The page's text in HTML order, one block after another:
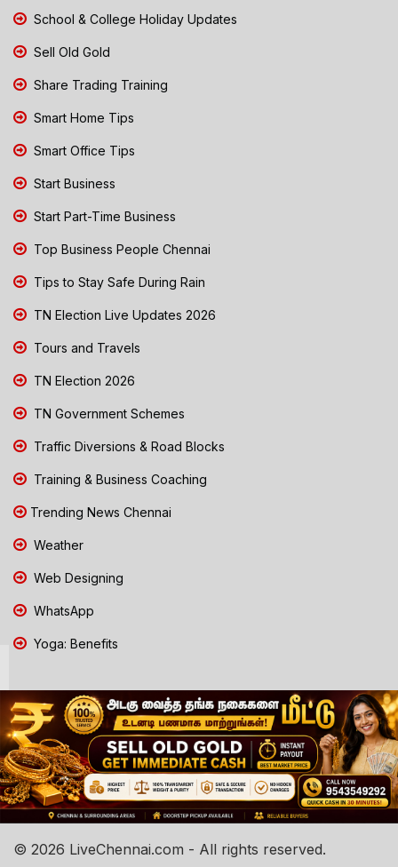
School & College Holiday Updates
Sell Old Gold
Share Trading Training
Smart Home Tips
Smart Office Tips
Start Business
Start Part-Time Business
Top Business People Chennai
Tips to Stay Safe During Rain
TN Election Live Updates 2026
Tours and Travels
TN Election 2026
TN Government Schemes
Traffic Diversions & Road Blocks
Training & Business Coaching
Trending News Chennai
Weather
Web Designing
WhatsApp
Yoga: Benefits
© 2026 LiveChennai.com - All rights reserved.